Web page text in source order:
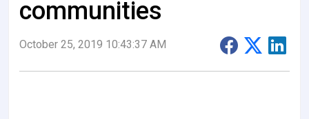
communities
October 25, 2019 10:43:37 AM